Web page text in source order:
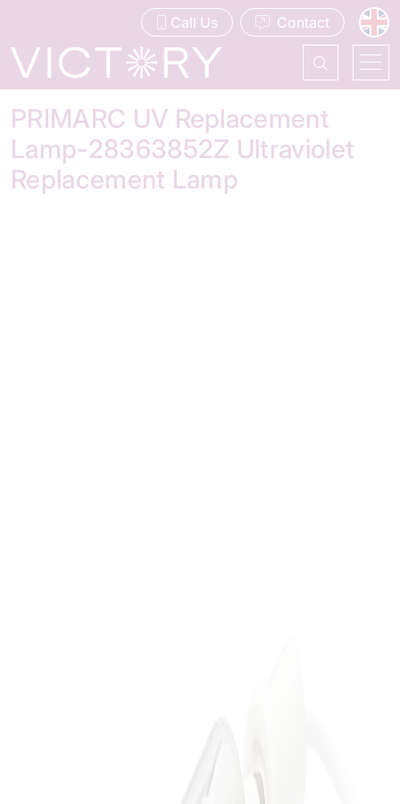
Call Us Contact
PRIMARC UV Replacement
Lamp-28363852Z Ultraviolet
Replacement Lamp